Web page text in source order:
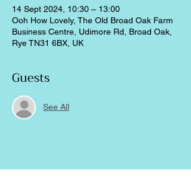
14 Sept 2024, 10:30 – 13:00
Ooh How Lovely, The Old Broad Oak Farm
Business Centre, Udimore Rd, Broad Oak,
Rye TN31 6BX, UK
Guests
See All